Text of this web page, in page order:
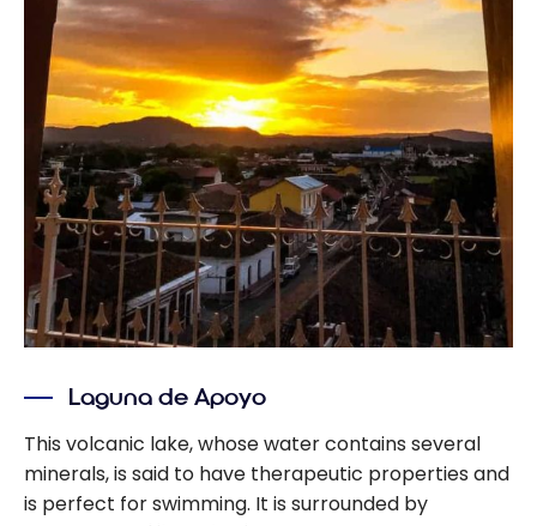
Laguna de Apoyo
This volcanic lake, whose water contains several
minerals, is said to have therapeutic properties and
is perfect for swimming. It is surrounded by